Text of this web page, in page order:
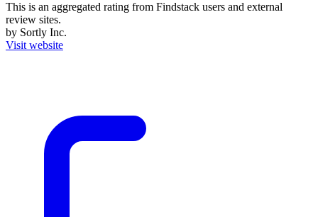
This is an aggregated rating from Findstack users and external
review sites.
by Sortly Inc.
Visit website